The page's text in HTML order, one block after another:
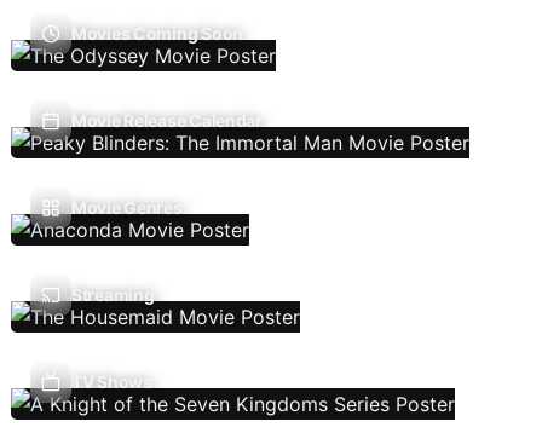
Movies Coming Soon
Movie Release Calendar
Movie Genres
Streaming
TV Shows